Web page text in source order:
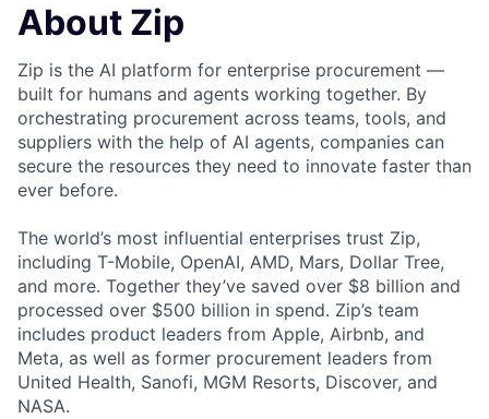
About Zip
Zip is the AI platform for enterprise procurement —
built for humans and agents working together. By
orchestrating procurement across teams, tools, and
suppliers with the help of AI agents, companies can
secure the resources they need to innovate faster than
ever before.
The world’s most influential enterprises trust Zip,
including T-Mobile, OpenAI, AMD, Mars, Dollar Tree,
and more. Together they’ve saved over $8 billion and
processed over $500 billion in spend. Zip’s team
includes product leaders from Apple, Airbnb, and
Meta, as well as former procurement leaders from
United Health, Sanofi, MGM Resorts, Discover, and
NASA.